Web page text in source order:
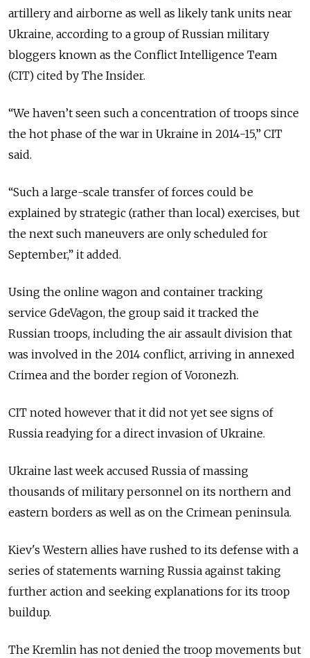
artillery and airborne as well as likely tank units near
Ukraine, according to a group of Russian military
bloggers known as the Conflict Intelligence Team
(CIT) cited by The Insider.
“We haven’t seen such a concentration of troops since
the hot phase of the war in Ukraine in 2014-15,” CIT
said.
“Such a large-scale transfer of forces could be
explained by strategic (rather than local) exercises, but
the next such maneuvers are only scheduled for
September,” it added.
Using the online wagon and container tracking
service GdeVagon, the group said it tracked the
Russian troops, including the air assault division that
was involved in the 2014 conflict, arriving in annexed
Crimea and the border region of Voronezh.
CIT noted however that it did not yet see signs of
Russia readying for a direct invasion of Ukraine.
Ukraine last week accused Russia of massing
thousands of military personnel on its northern and
eastern borders as well as on the Crimean peninsula.
Kiev's Western allies have rushed to its defense with a
series of statements warning Russia against taking
further action and seeking explanations for its troop
buildup.
The Kremlin has not denied the troop movements but